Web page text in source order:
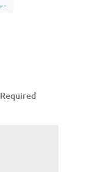
Required